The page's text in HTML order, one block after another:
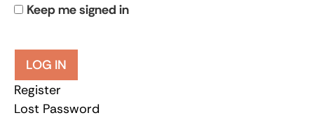
Keep me signed in
LOG IN
Register
Lost Password